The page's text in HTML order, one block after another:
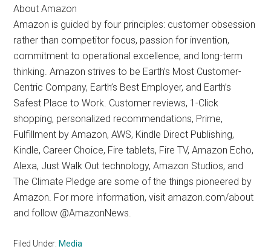
About Amazon
Amazon is guided by four principles: customer obsession
rather than competitor focus, passion for invention,
commitment to operational excellence, and long-term
thinking. Amazon strives to be Earth’s Most Customer-
Centric Company, Earth’s Best Employer, and Earth’s
Safest Place to Work. Customer reviews, 1-Click
shopping, personalized recommendations, Prime,
Fulfillment by Amazon, AWS, Kindle Direct Publishing,
Kindle, Career Choice, Fire tablets, Fire TV, Amazon Echo,
Alexa, Just Walk Out technology, Amazon Studios, and
The Climate Pledge are some of the things pioneered by
Amazon. For more information, visit amazon.com/about
and follow @AmazonNews.
Filed Under: Media